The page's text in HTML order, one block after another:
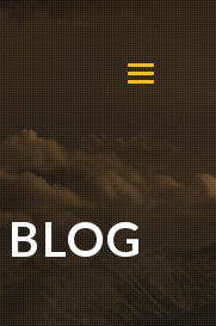
Toggle
navigation